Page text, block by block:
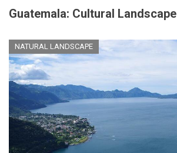
Guatemala: Cultural Landscape
NATURAL LANDSCAPE